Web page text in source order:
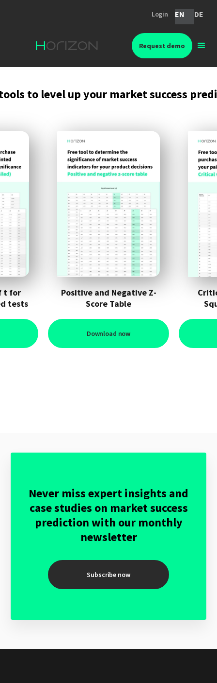
Login EN DE
Request demo
to level up your market success
t for
tests
Positive and Negative Z-
Score Table
Download now
Never miss expert insights and
case studies on market success
prediction with our monthly
newsletter
Subscribe now